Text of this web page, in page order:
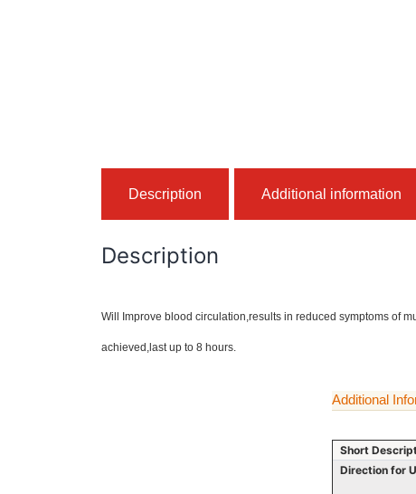
Description Additional information
Description
Will Improve blood circulation,results in reduced symptoms of
achieved,last up to 8 hours.
Additional
Short
Direction for